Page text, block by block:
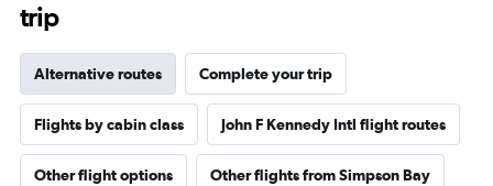
trip
Alternative routes Complete your trip
Flights by cabin class John F Kennedy Intl flight routes
Other flight options Other flights from Simpson Bay